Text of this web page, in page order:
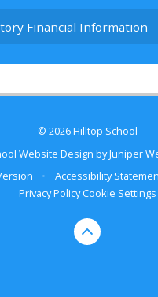
Financial Information
© 2026 Hilltop School
Website Design byJuniper
• Accessibility
Privacy Policy Cookie Settings